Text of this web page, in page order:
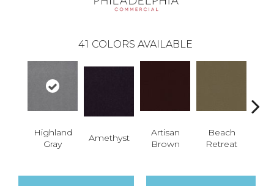
41 COLORS AVAILABLE
Highland
Gray
Amethyst
Artisan
Brown
Beach
Retreat